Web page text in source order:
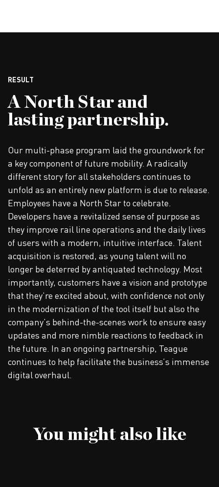
RESULT
A North Star and
lasting partnership.
Our multi-phase program laid the groundwork for
a key component of future mobility. A radically
different story for all stakeholders continues to
unfold as an entirely new platform is due to release.
Employees have a North Star to celebrate.
Developers have a revitalized sense of purpose as
they improve rail line operations and the daily lives
of users with a modern, intuitive interface. Talent
acquisition is restored, as young talent will no
longer be deterred by antiquated technology. Most
importantly, customers have a vision and prototype
that they’re excited about, with confidence not only
in the modernization of the tool itself but also the
company’s behind-the-scenes work to ensure easy
updates and more nimble reactions to feedback in
the future. In an ongoing partnership, Teague
continues to help facilitate the business’s immense
digital overhaul.
You might also like